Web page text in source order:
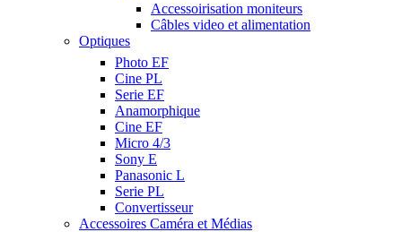
Accessoirisation moniteurs
Câbles video et alimentation
Optiques
Photo EF
Cine PL
Serie EF
Anamorphique
Cine EF
Micro 4/3
Sony E
Panasonic L
Serie PL
Convertisseur
Accessoires Caméra et Médias